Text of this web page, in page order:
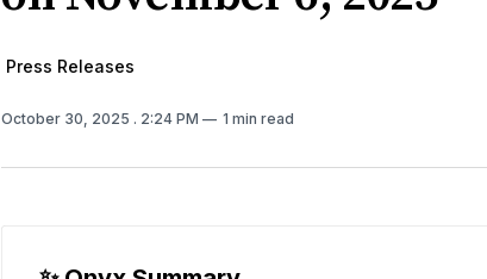
Press Releases
October 30, 2025 . 2:24 PM 1 min read